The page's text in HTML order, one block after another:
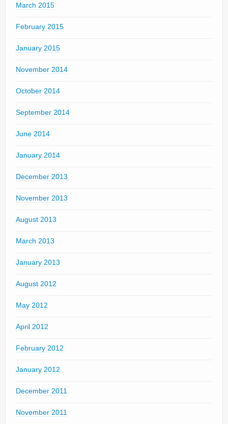
March 2015
February 2015
January 2015
November 2014
October 2014
September 2014
June 2014
January 2014
December 2013
November 2013
August 2013
March 2013
January 2013
August 2012
May 2012
April 2012
February 2012
January 2012
December 2011
November 2011